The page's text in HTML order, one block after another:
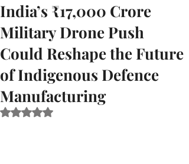
India’s ₹17,000 Crore
Military Drone Push
Could Reshape the Future
of Indigenous Defence
Manufacturing
Rated NaN out of 5 stars.